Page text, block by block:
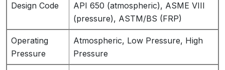
Design Code
API 650 (atmospheric), ASME VIII
(pressure), ASTM/BS (FRP)
Operating
Pressure
Atmospheric, Low Pressure, High
Pressure